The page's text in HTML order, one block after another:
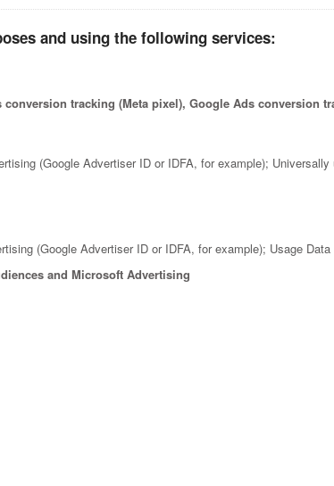
and using the following services:
tracking (Meta pixel), Google Ads
(Google Advertiser ID or IDFA, for example);
(Google Advertiser ID or IDFA, for example); Usage Data
and Microsoft Advertising